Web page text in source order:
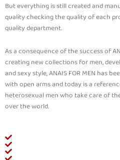
But everything is still created and
quality checking the quality of each
quality department.
As a consequence of the success of
creating new collections for men,
and sexy style, ANAIS FOR MEN has
with open arms and today is a
heterosexual men who take care of
over the world.